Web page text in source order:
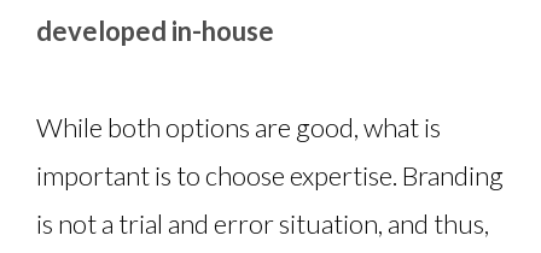
developed in-house
While both options are good, what is
important is to choose expertise. Branding
is not a trial and error situation, and thus,